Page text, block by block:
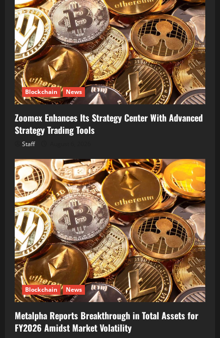
Blockchain News
Zoomex Enhances Its Strategy Center With Advanced
Strategy Trading Tools
Staff
Blockchain News
Metalpha Reports Breakthrough in Total Assets for
FY2026 Amidst Market Volatility